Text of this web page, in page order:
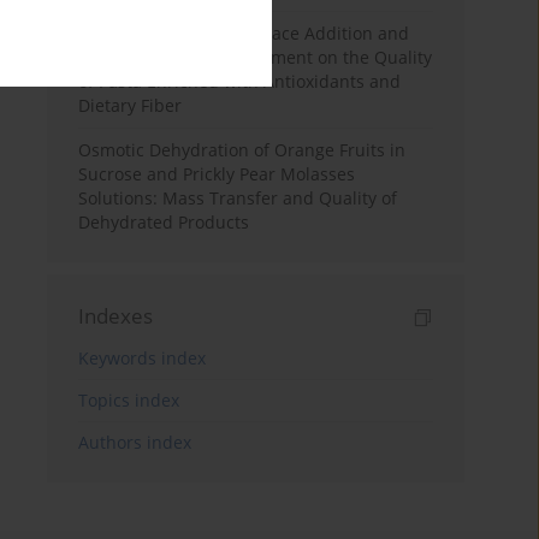
Effects of Mulberry Pomace Addition and
Transglutaminase Treatment on the Quality
of Pasta Enriched with Antioxidants and
Dietary Fiber
Osmotic Dehydration of Orange Fruits in
Sucrose and Prickly Pear Molasses
Solutions: Mass Transfer and Quality of
Dehydrated Products
Indexes
Keywords index
Topics index
Authors index